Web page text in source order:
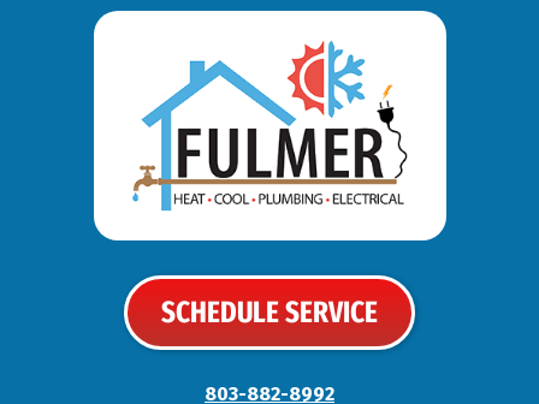
SCHEDULE SERVICE
803-882-8992